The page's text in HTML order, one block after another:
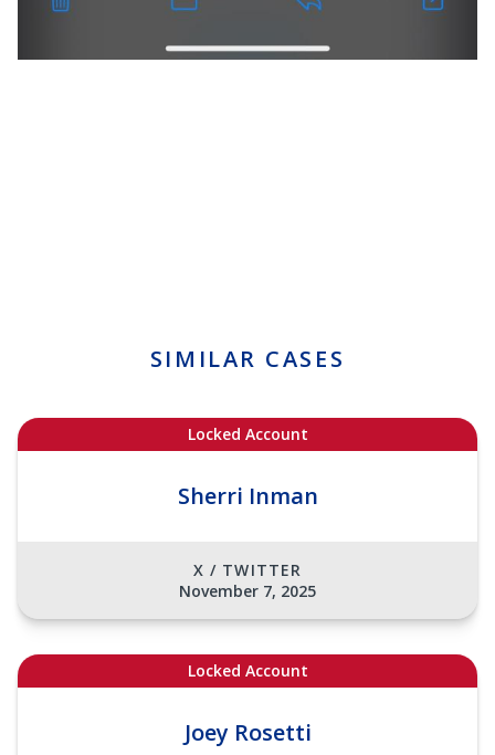
SIMILAR CASES
Locked Account
Sherri Inman
X / TWITTER
November 7, 2025
Locked Account
Joey Rosetti